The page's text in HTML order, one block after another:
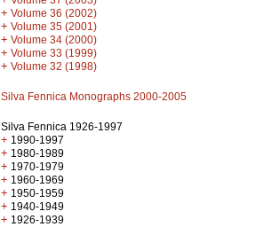
+ Volume 36 (2002)
+ Volume 35 (2001)
+ Volume 34 (2000)
+ Volume 33 (1999)
+ Volume 32 (1998)
Silva Fennica Monographs 2000-2005
Silva Fennica 1926-1997
+ 1990-1997
+ 1980-1989
+ 1970-1979
+ 1960-1969
+ 1950-1959
+ 1940-1949
+ 1926-1939